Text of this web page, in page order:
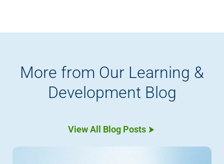
More from Our Learning &
Development Blog
View All Blog Posts